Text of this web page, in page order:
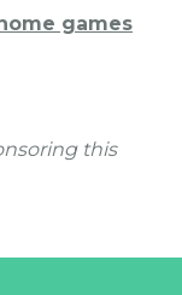
games
this